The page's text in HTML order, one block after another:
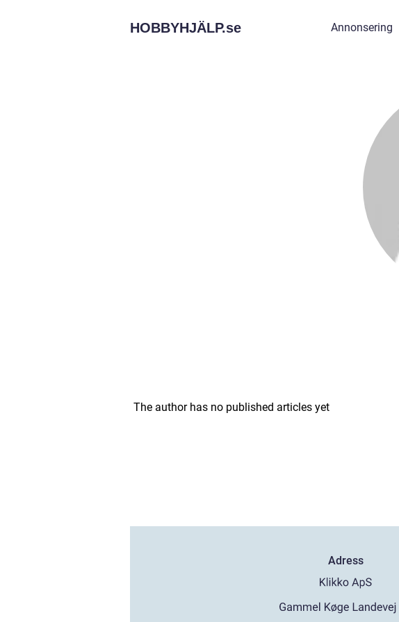
HOBBYHJÄLP.se Annonsering
The author has no published articles yet
Adress